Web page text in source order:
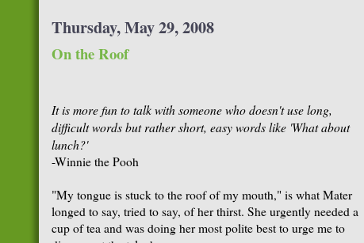
Thursday, May 29, 2008
On the Roof
It is more fun to talk with someone who doesn't use long,
difficult words but rather short, easy words like 'What about
lunch?'
-Winnie the Pooh
"My tongue is stuck to the roof of my mouth," is what Mater
longed to say, tried to say, of her thirst. She urgently needed a
cup of tea and was doing her most polite best to urge me to